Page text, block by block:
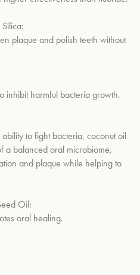
plaque and polish teeth without
inhibit harmful bacteria growth.
to fight bacteria, coconut oil
a balanced oral microbiome,
and plaque while helping to
Oil:
oral healing.